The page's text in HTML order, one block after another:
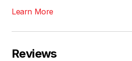
Learn More
Reviews